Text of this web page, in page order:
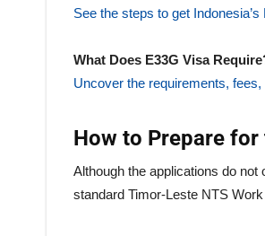
See the steps to get
What Does E33G Visa
Uncover the requirements,
How to Prepare
Although the applications do
standard Timor-Leste NTS